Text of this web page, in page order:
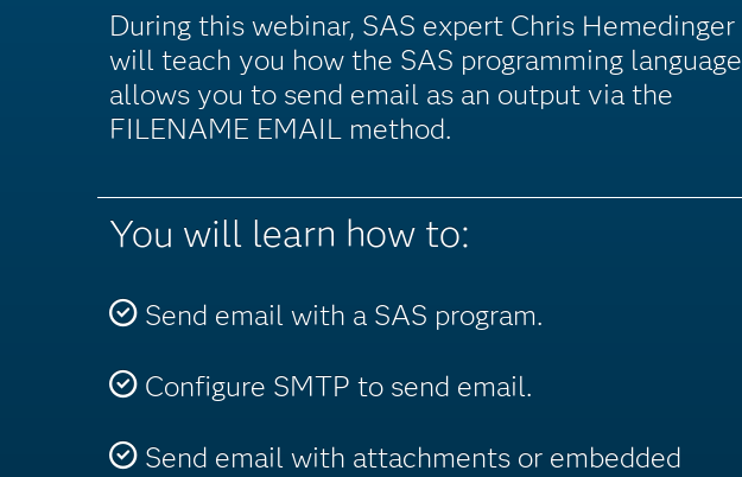
During this webinar, SAS expert Chris Hemedinger
will teach you how the SAS programming language
allows you to send email as an output via the
FILENAME EMAIL method.
You will learn how to:
Send email with a SAS program.
Configure SMTP to send email.
Send email with attachments or embedded